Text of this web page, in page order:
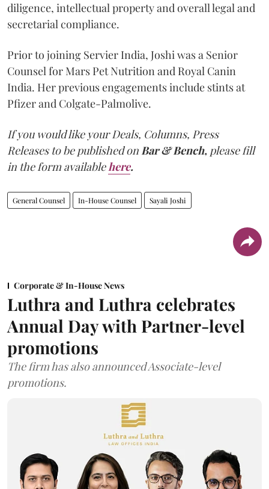
diligence, intellectual property and overall legal and
secretarial compliance.
Prior to joining Servier India, Joshi was a Senior
Counsel for Mars Pet Nutrition and Royal Canin
India. Her previous engagements include stints at
Pfizer and Colgate-Palmolive.
If you would like your Deals, Columns, Press
Releases to be published onBar & Bench, please fill
in the form availablehere.
General Counsel In-House Counsel Sayali Joshi
Corporate & In-House News
Luthra and Luthra celebrates
Annual Day with Partner-level
promotions
The firm has also announced Associate-level
promotions.